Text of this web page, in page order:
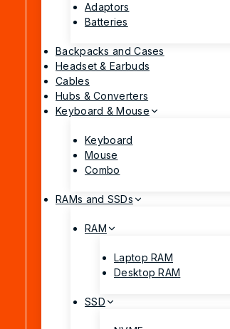
Adaptors
Batteries
Backpacks and Cases
Headset & Earbuds
Cables
Hubs & Converters
Keyboard & Mouse
Keyboard
Mouse
Combo
RAMs and SSDs
RAM
Laptop RAM
Desktop RAM
SSD